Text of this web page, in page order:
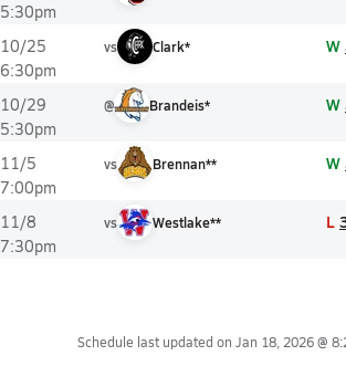
5:30pm
10/25
6:30pm
vs Clark* W
10/29
5:30pm
@ Brandeis* W
11/5
7:00pm
vs Brennan** W
11/8
7:30pm
vs Westlake** L
Schedule last updated on Jan 18, 2026 @